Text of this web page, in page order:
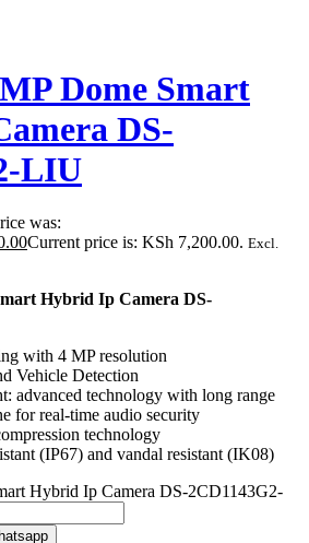
Dome Smart
DS-
LIU
was:
Current price is: KSh 7,200.00. Excl.
Hybrid Ip Camera DS-
with 4 MP resolution
Vehicle Detection
advanced technology with long range
for real-time audio security
technology
(IP67) and vandal resistant (IK08)
Hybrid Ip Camera DS-2CD1143G2-